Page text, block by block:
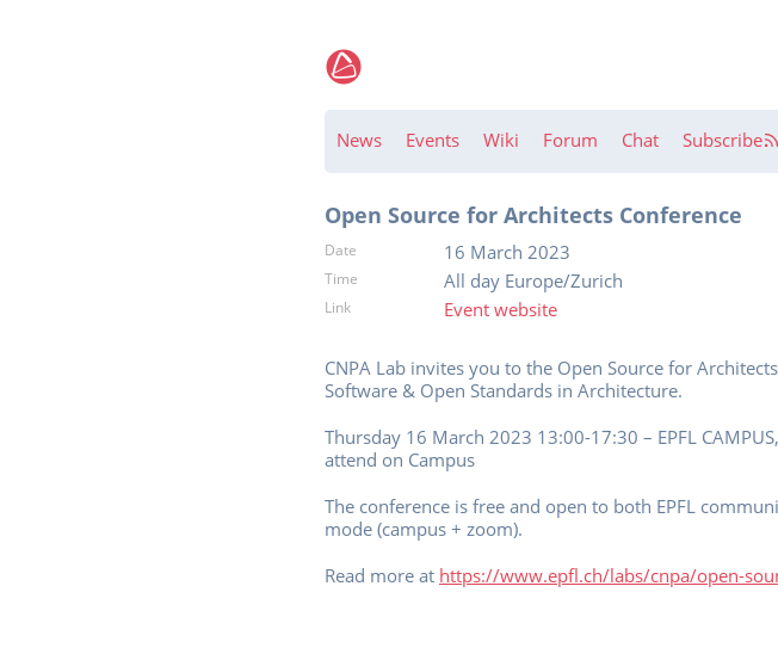
News Events Wiki Forum Chat Subscribe
Open Source for Architects Conference
Date 16 March 2023
Time All day Europe/Zurich
Link Event website
CNPA Lab invites you to the Open Source for
Software & Open Standards in Architecture.
Thursday 16 March 2023 13:00-17:30 – EPFL
attend on Campus
The conference is free and open to both EPFL
mode (campus + zoom).
Read more at https://www.epfl.ch/labs/cnpa/open-